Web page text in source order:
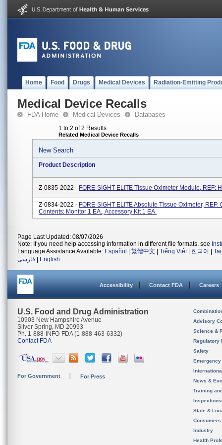
Home Food Drugs Medical Devices Radiation-Emitting
Medical Device Recalls
FDA Home Medical Devices Databases
1 to 2 of 2 Results
Related Medical Device Recalls
New Search
Product Description
Z-0835-2022 - FORE-SIGHT ELITE Tissue Oximeter Module, REF:
Z-0834-2022 - FORE-SIGHT ELITE Absolute Tissue Oximeter, REF:
Contents: Monitor 1 EA., Accessory Kit 1 EA.
Page Last Updated: 08/07/2026
Note: If you need help accessing information in different file formats, see
Language Assistance Available: Español 繁體中文 Tiếng Việt| 한국어
فارسی
English
Accessibility Contact FDA Careers
U.S. Food and Drug Administration
10903 New Hampshire Avenue
Silver Spring, MD 20993
Ph. 1-888-INFO-FDA (1-888-463-6332)
Contact FDA
For Government For Press
Advisory
Science &
Regulatory
Safety
News &
Training
State &
Consumers
Industry
Health